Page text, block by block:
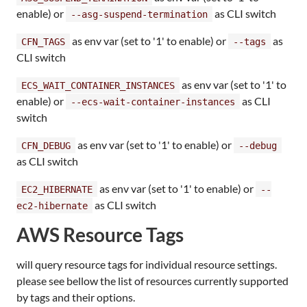
enable) or
--asg-suspend-termination as CLI switch
CFN_TAGS as env var (set to '1' to enable) or --tags
as
CLI switch
ECS_WAIT_CONTAINER_INSTANCES
as env var (set to '1' to
enable) or
--ecs-wait-container-instances
as CLI
switch
CFN_DEBUG as env var (set to '1' to enable) or --debug
as CLI switch
EC2_HIBERNATE as env var (set to '1' to enable) or
--
ec2-hibernate
as CLI switch
AWS Resource Tags
will query resource tags for individual resource settings.
please see bellow the list of resources currently supported
by tags and their options.